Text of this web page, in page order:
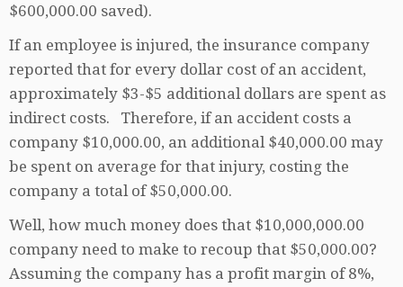
$600,000.00 saved).
If an employee is injured, the insurance company
reported that for every dollar cost of an accident,
approximately $3-$5 additional dollars are spent as
indirect costs. Therefore, if an accident costs a
company $10,000.00, an additional $40,000.00 may
be spent on average for that injury, costing the
company a total of $50,000.00.
Well, how much money does that $10,000,000.00
company need to make to recoup that $50,000.00?
Assuming the company has a profit margin of 8%,